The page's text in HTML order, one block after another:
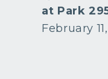
at Park
February